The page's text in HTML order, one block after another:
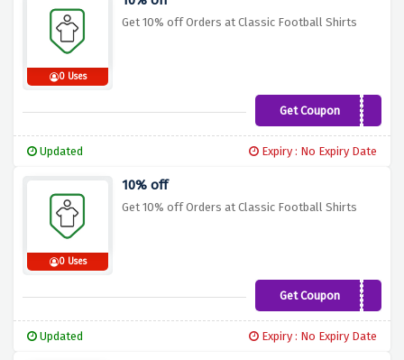
0 Uses
Get 10% off Orders at Classic Football Shirts
Get Coupon CF10
Updated Expiry : No Expiry Date
0 Uses
10% off
Get 10% off Orders at Classic Football Shirts
Get CouponFPLH10
Updated Expiry : No Expiry Date